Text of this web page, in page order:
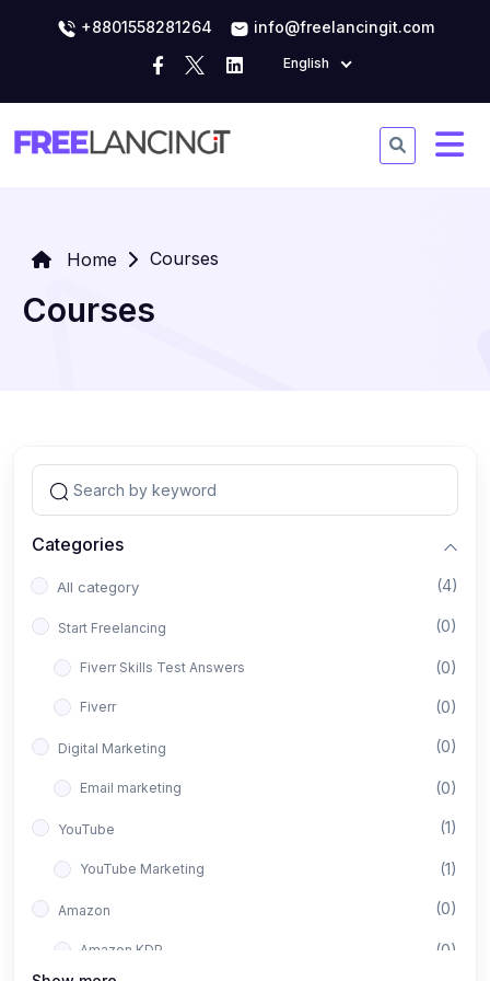
+8801558281264 info@freelancingit.com
English
Home Courses
Courses
Categories
All category (4)
Start Freelancing (0)
Fiverr Skills Test Answers (0)
Fiverr (0)
Digital Marketing (0)
Email marketing (0)
YouTube (1)
YouTube Marketing (1)
Amazon (0)
Amazon KDP (0)